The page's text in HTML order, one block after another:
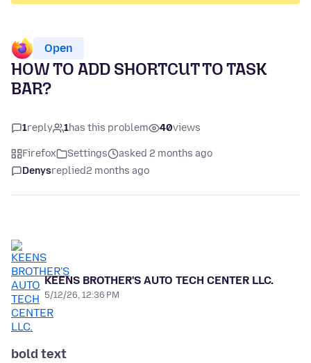
Open
HOW TO ADD SHORTCUT TO TASK
BAR?
1reply 1has this problem 40views
Firefox Settings
asked 2 months ago
Denysreplied2 months ago
KEENS BROTHER'S AUTO TECH CENTER LLC.
5/12/26, 12:36 PM
bold text